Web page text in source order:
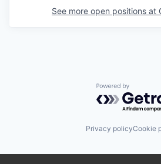
See more open positions at
Powered by
Privacy policyCookie